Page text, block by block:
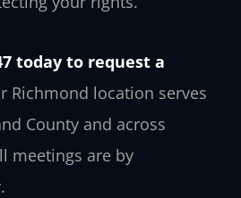
today to request a
Richmond location serves
County and across
meetings are by